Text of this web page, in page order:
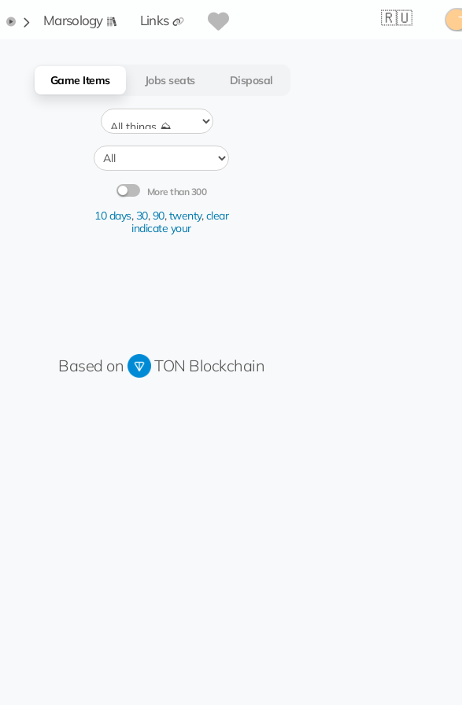
🇷🇺
Marsology Links
Game Items Jobs seats Disposal
More than 300
10 days,30,90,twenty,clear
indicate your
Based on TON Blockchain